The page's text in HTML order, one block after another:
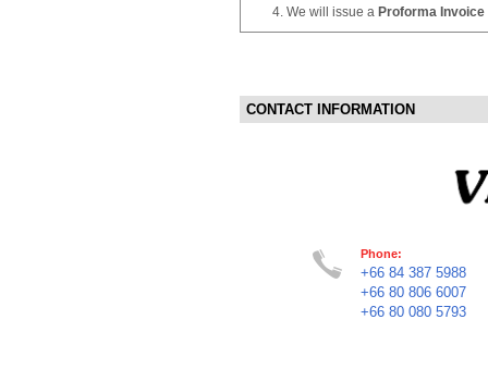
We will issue a Proforma Invoice
CONTACT INFORMATION
Phone:
+66 84 387 5988
+66 80 806 6007
+66 80 080 5793